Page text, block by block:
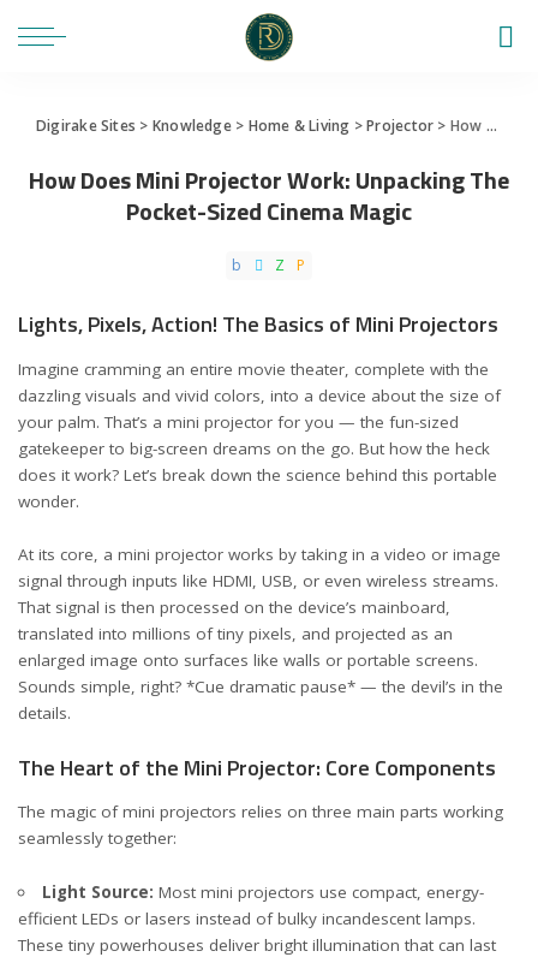
Digirake Sites > Knowledge> Home & Living >Projector > How Does Mini Projector Work: Unpacking The Pocket-Sized Cinema Magic
How Does Mini Projector Work: Unpacking The
Pocket-Sized Cinema Magic
Lights, Pixels, Action! The Basics of Mini Projectors
Imagine cramming an entire movie theater, complete with the
dazzling visuals and vivid colors, into a device about the size of
your palm. That’s a mini projector for you — the fun-sized
gatekeeper to big-screen dreams on the go. But how the heck
does it work? Let’s break down the science behind this portable
wonder.
At its core, a mini projector works by taking in a video or image
signal through inputs like HDMI, USB, or even wireless streams.
That signal is then processed on the device’s mainboard,
translated into millions of tiny pixels, and projected as an
enlarged image onto surfaces like walls or portable screens.
Sounds simple, right? *Cue dramatic pause* — the devil’s in the
details.
The Heart of the Mini Projector: Core Components
The magic of mini projectors relies on three main parts working
seamlessly together:
Light Source: Most mini projectors use compact, energy-
efficient LEDs or lasers instead of bulky incandescent lamps.
These tiny powerhouses deliver bright illumination that can last